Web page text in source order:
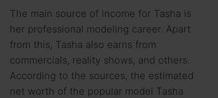
The main source of income for Tasha is
her professional modeling career. Apart
from this, Tasha also earns from
commercials, reality shows, and others.
According to the sources, the estimated
net worth of the popular model Tasha